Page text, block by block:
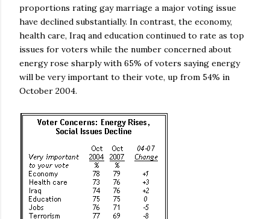
proportions rating gay marriage a major voting issue
have declined substantially. In contrast, the economy,
health care, Iraq and education continued to rate as top
issues for voters while the number concerned about
energy rose sharply with 65% of voters saying energy
will be very important to their vote, up from 54% in
October 2004.